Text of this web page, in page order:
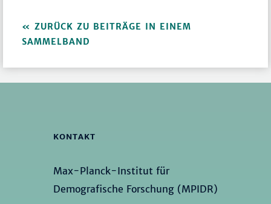
ZURÜCK ZU BEITRÄGE IN EINEM
SAMMELBAND
KONTAKT
Max-Planck-Institut für
Demografische Forschung (MPIDR)